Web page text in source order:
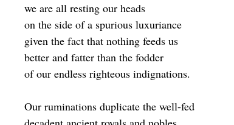
we are all resting our heads
on the side of a spurious luxuriance
given the fact that nothing feeds us
better and fatter than the fodder
of our endless righteous indignations.
Our ruminations duplicate the well-fed